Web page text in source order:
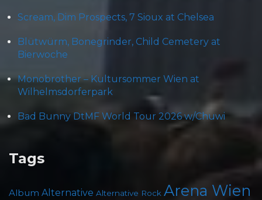
Scream, Dim Prospects, 7 Sioux at Chelsea
Blütwürm, Bonegrinder, Child Cemetery at
Bierwoche
Monobrother – Kultursommer Wien at
Wilhelmsdorferpark
Bad Bunny DtMF World Tour 2026 w/Chuwi
Tags
Album Alternative Alternative Rock Arena Wien